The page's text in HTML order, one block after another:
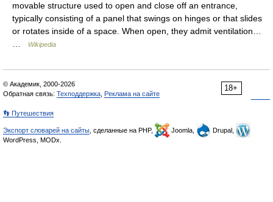
movable structure used to open and close off an entrance,
typically consisting of a panel that swings on hinges or that slides
or rotates inside of a space. When open, they admit ventilation…
Wikipedia
18+
© Академик, 2000-2026
Обратная связь: Техподдержка Реклама на сайте
👣 Путешествия
Экспорт словарей на сайты , сделанные на PHP, Joomla,
Drupal,
WordPress, MODx.